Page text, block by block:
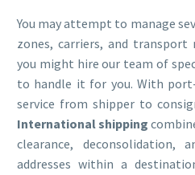
You may attempt to manage
zones, carriers, and
you might hire our team of
to handle it for you. With
service from shipper to
International shipping
clearance, deconsolidation,
addresses within a